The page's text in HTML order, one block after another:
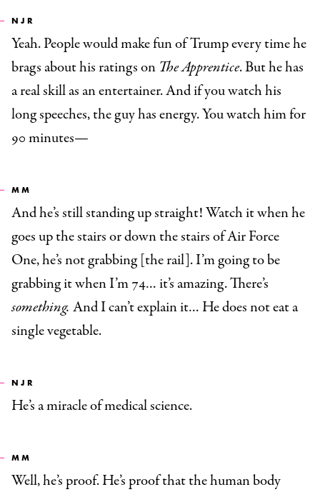
NJR
Yeah. People would make fun of Trump every time he
brags about his ratings on The Apprentice. But he has
a real skill as an entertainer. And if you watch his
long speeches, the guy has energy. You watch him for
90 minutes—
MM
And he’s still standing up straight! Watch it when he
goes up the stairs or down the stairs of Air Force
One, he’s not grabbing [the rail]. I’m going to be
grabbing it when I’m 74… it’s amazing. There’s
something. And I can’t explain it… He does not eat a
single vegetable.
NJR
He’s a miracle of medical science.
MM
Well, he’s proof. He’s proof that the human body